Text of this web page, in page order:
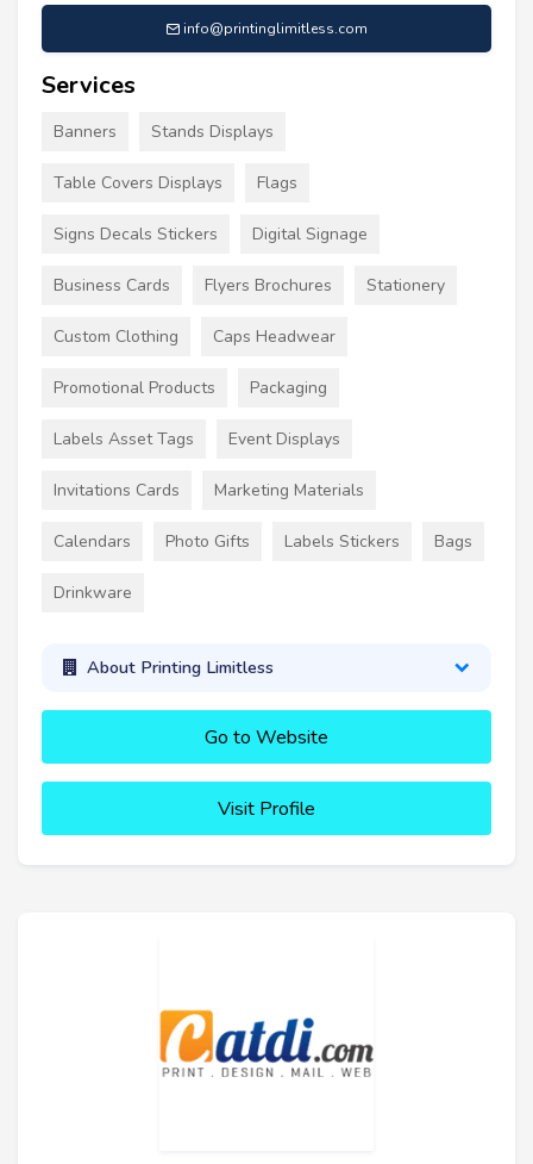
info@printinglimitless.com
Services
Banners Stands Displays
Table Covers Displays Flags
Signs Decals Stickers Digital Signage
Business Cards Flyers Brochures Stationery
Custom Clothing Caps Headwear
Promotional Products Packaging
Labels Asset Tags Event Displays
Invitations Cards Marketing Materials
Calendars Photo Gifts Labels Stickers Bags
Drinkware
About Printing Limitless
Go to Website
Visit Profile